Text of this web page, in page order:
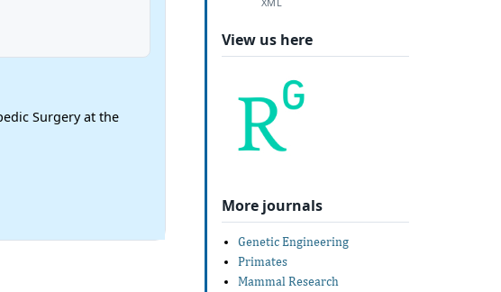
Surgery at the
View us here
More journals
Genetic Engineering
Primates
Mammal Research